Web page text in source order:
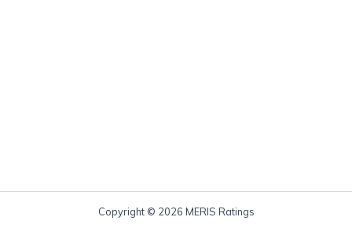
Copyright © 2026 MERIS Ratings